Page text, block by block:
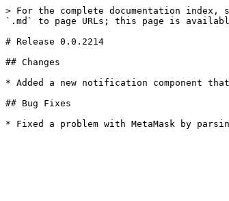
> For the complete documentation
`.md` to page URLs; this page is
# Release 0.0.2214
## Changes
* Added a new notification component
## Bug Fixes